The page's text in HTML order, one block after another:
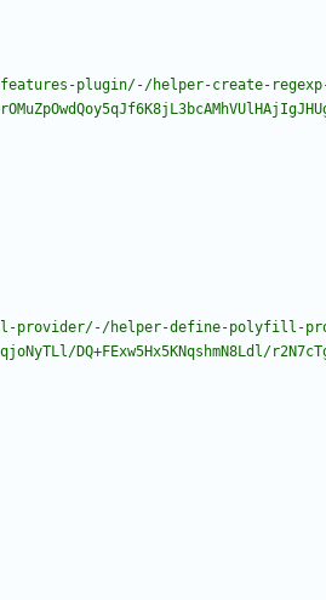
plugin/-/helper-create-
provider/-/helper-define-polyfill-
DQ+FExw5Hx5KNqshmN8Ldl/